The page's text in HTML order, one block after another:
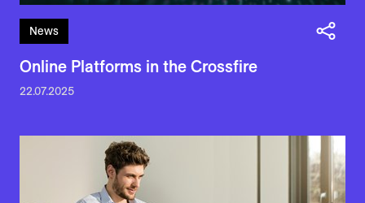
News
Online Platforms in the Crossfire
22.07.2025